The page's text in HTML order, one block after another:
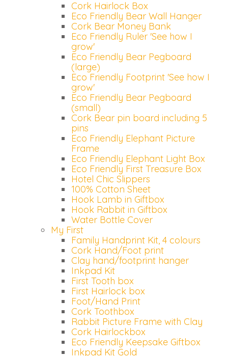
Cork Hairlock Box
Eco Friendly Bear Wall Hanger
Cork Bear Money Bank
Eco Friendly Ruler 'See how I
grow'
Eco Friendly Bear Pegboard
(large)
Eco Friendly Footprint 'See how I
grow'
Eco Friendly Bear Pegboard
(small)
Cork Bear pin board including 5
pins
Eco Friendly Elephant Picture
Frame
Eco Friendly Elephant Light Box
Eco Friendly First Treasure Box
Hotel Chic Slippers
100% Cotton Sheet
Hook Lamb in Giftbox
Hook Rabbit in Giftbox
Water Bottle Cover
My First
Family Handprint Kit, 4 colours
Cork Hand/Foot print
Clay hand/footprint hanger
Inkpad Kit
First Tooth box
First Hairlock box
Foot/Hand Print
Cork Toothbox
Rabbit Picture Frame with Clay
Cork Hairlockbox
Eco Friendly Keepsake Giftbox
Inkpad Kit Gold